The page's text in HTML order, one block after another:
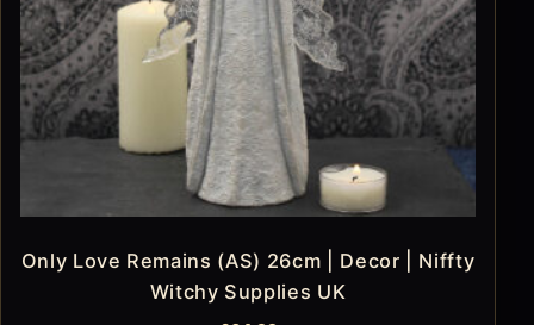
Only Love Remains (AS) 26cm | Decor | Niffty
Witchy Supplies UK